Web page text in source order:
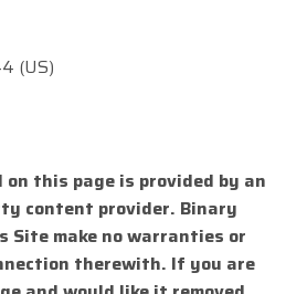
(US)
this page is provided by an
content provider. Binary
Site make no warranties or
therewith. If you are